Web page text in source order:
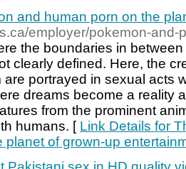
and human porn on the
employer/pokemon-and-
the boundaries in
clearly defined. Here, the
are portrayed in sexual acts
dreams become a reality
from the prominent
humans. [ Link Details for
planet of grown-up